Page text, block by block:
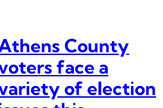
County
face a
of election